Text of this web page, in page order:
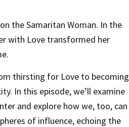
the Samaritan Woman. In the
with Love transformed her
thirsting for Love to becoming
In this episode, we’ll examine
and explore how we, too, can
of influence, echoing the